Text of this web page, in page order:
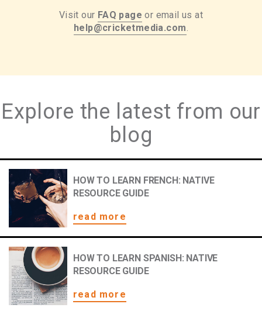
Visit our FAQ page or email us at
help@cricketmedia.com.
Explore the latest from our
blog
HOW TO LEARN FRENCH: NATIVE
RESOURCE GUIDE
read more
HOW TO LEARN SPANISH: NATIVE
RESOURCE GUIDE
read more